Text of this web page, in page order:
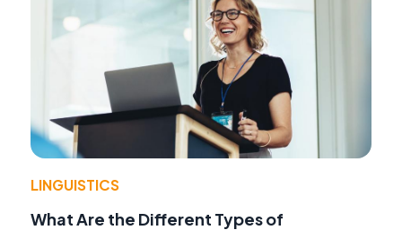
LINGUISTICS
What Are the Different Types of